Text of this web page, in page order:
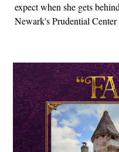
expect when she gets
Newark's Prudential